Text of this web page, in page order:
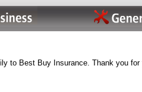
to Best Buy Insurance. Thank you for